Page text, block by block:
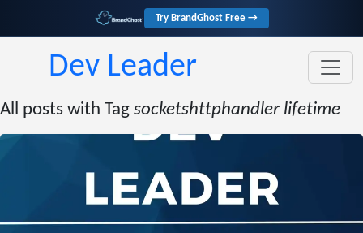
Try BrandGhost Free →
Dev Leader
All posts with Tag socketshttphandler lifetime